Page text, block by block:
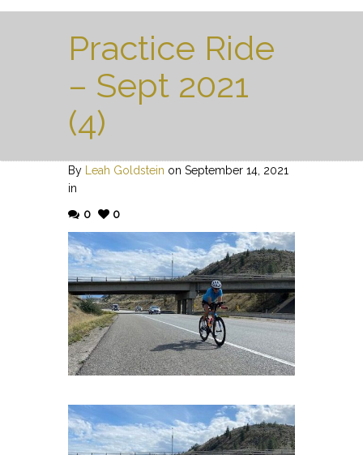
Practice Ride
– Sept 2021
(4)
By Leah Goldstein on September 14, 2021
in
0
0